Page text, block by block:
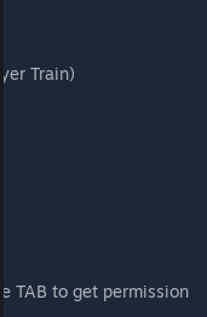
Train)
TAB to get permission